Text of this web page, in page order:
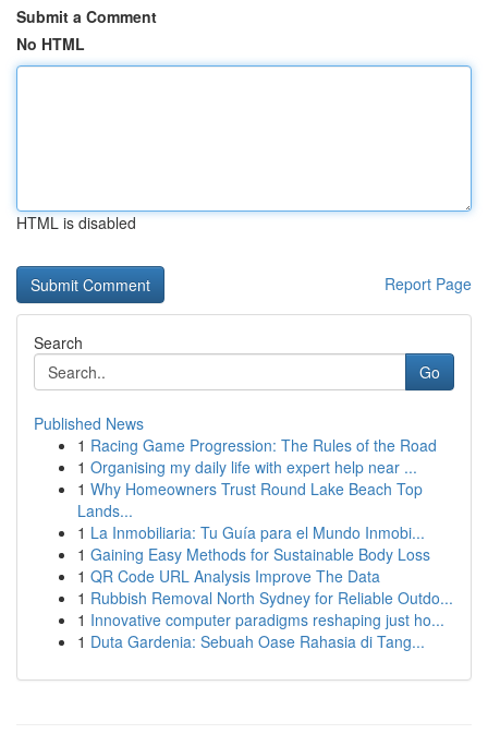
Submit a Comment
No HTML
HTML is disabled
Report Page
Search
Go
Published News
1 Racing Game Progression: The Rules of the Road
1 Organising my daily life with expert help near ...
1 Why Homeowners Trust Round Lake Beach Top
Lands...
1 La Inmobiliaria: Tu Guía para el Mundo Inmobi...
1 Gaining Easy Methods for Sustainable Body Loss
1 QR Code URL Analysis Improve The Data
1 Rubbish Removal North Sydney for Reliable Outdo...
1 Innovative computer paradigms reshaping just ho...
1 Duta Gardenia: Sebuah Oase Rahasia di Tang...